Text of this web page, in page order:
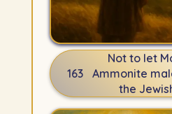
163
Not to let
Ammonite
the